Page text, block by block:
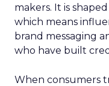
makers. It is
which means
brand messaging
who have built
When consumers